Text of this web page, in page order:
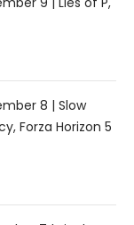
8 | Slow
Forza Horizon 5